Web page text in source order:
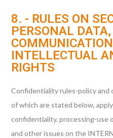
8. - RULES ON
PERSONAL
INTELLECTUAL
RIGHTS
Confidentiality rules-policy
of which are stated below,
confidentiality, processing-use
and other issues on the